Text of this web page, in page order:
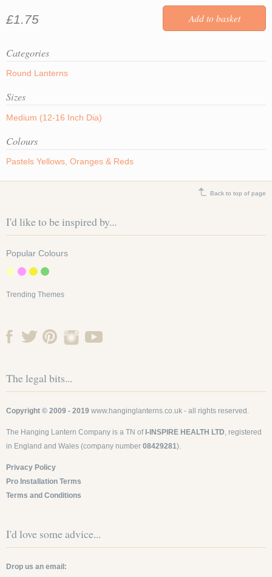
£1.75
Categories
Round Lanterns
Sizes
Medium (12-16 Inch Dia)
Colours
Pastels Yellows, Oranges & Reds
I'd like to be inspired by...
Popular Colours
Trending Themes
The legal bits...
Copyright © 2009 - 2019 www.hanginglanterns.co.uk - all rights reserved.
The Hanging Lantern Company is a TN ofI-INSPIRE HEALTH LTD , registered
in England and Wales (company number 08429281).
Privacy Policy
Pro Installation Terms
Terms and Conditions
I'd love some advice...
Drop us an email:
Back to top of page